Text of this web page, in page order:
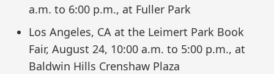
a.m. to 6:00 p.m., at Fuller Park
Los Angeles, CA at the Leimert Park Book
Fair, August 24, 10:00 a.m. to 5:00 p.m., at
Baldwin Hills Crenshaw Plaza